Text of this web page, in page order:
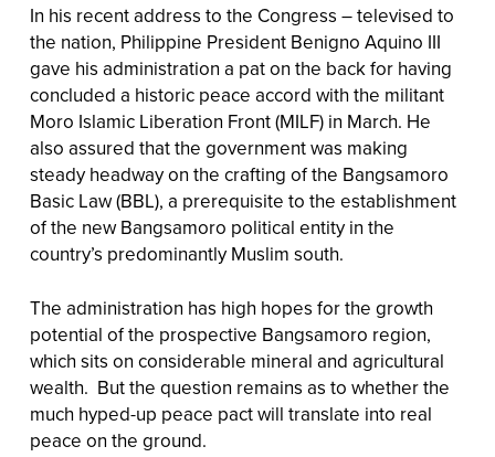
In his recent address to the Congress – televised to
the nation, Philippine President Benigno Aquino III
gave his administration a pat on the back for having
concluded a historic peace accord with the militant
Moro Islamic Liberation Front (MILF) in March. He
also assured that the government was making
steady headway on the crafting of the Bangsamoro
Basic Law (BBL), a prerequisite to the establishment
of the new Bangsamoro political entity in the
country’s predominantly Muslim south.
The administration has high hopes for the growth
potential of the prospective Bangsamoro region,
which sits on considerable mineral and agricultural
wealth. But the question remains as to whether the
much hyped-up peace pact will translate into real
peace on the ground.